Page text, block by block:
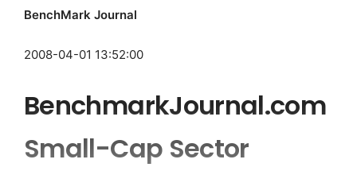
BenchMark Journal
2008-04-01 13:52:00
BenchmarkJournal.com
Small-Cap Sector